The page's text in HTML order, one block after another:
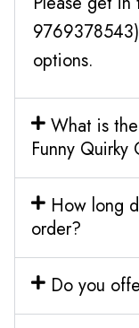
options.
What is
Funny
How long
order?
Do you